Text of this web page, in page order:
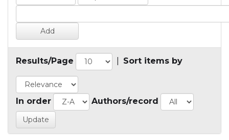
Results/Page Sort items by
In order Authors/record